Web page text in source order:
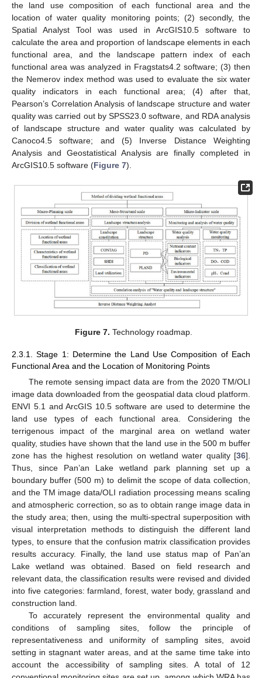
the land use composition of each functional area and the
location of water quality monitoring points; (2) secondly, the
Spatial Analyst Tool was used in ArcGIS10.5 software to
calculate the area and proportion of landscape elements in each
functional area, and the landscape pattern index of each
functional area was analyzed in Fragstats4.2 software; (3) then
the Nemerov index method was used to evaluate the six water
quality indicators in each functional area; (4) after that,
Pearson’s Correlation Analysis of landscape structure and water
quality was carried out by SPSS23.0 software, and RDA analysis
of landscape structure and water quality was calculated by
Canoco4.5 software; and (5) Inverse Distance Weighting
Analysis and Geostatistical Analysis are finally completed in
ArcGIS10.5 software (Figure 7).
Figure 7. Technology roadmap.
2.3.1. Stage 1: Determine the Land Use Composition of Each
Functional Area and the Location of Monitoring Points
The remote sensing impact data are from the 2020 TM/OLI
image data downloaded from the geospatial data cloud platform.
ENVI 5.1 and ArcGIS 10.5 software are used to determine the
land use types of each functional area. Considering the
terrigenous impact of the marginal area on wetland water
quality, studies have shown that the land use in the 500 m buffer
zone has the highest resolution on wetland water quality [36].
Thus, since Pan’an Lake wetland park planning set up a
boundary buffer (500 m) to delimit the scope of data collection,
and the TM image data/OLI radiation processing means scaling
and atmospheric correction, so as to obtain range image data in
the study area; then, using the multi-spectral superposition with
visual interpretation methods to distinguish the different land
types, to ensure that the confusion matrix classification provides
results accuracy. Finally, the land use status map of Pan’an
Lake wetland was obtained. Based on field research and
relevant data, the classification results were revised and divided
into five categories: farmland, forest, water body, grassland and
construction land.
To accurately represent the environmental quality and
conditions of sampling sites, follow the principle of
representativeness and uniformity of sampling sites, avoid
setting in stagnant water areas, and at the same time take into
account the accessibility of sampling sites. A total of 12